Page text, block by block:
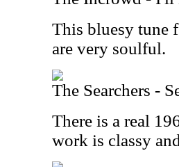
This bluesy tune
are very soulful.
The Searchers -
There is a real
work is classy